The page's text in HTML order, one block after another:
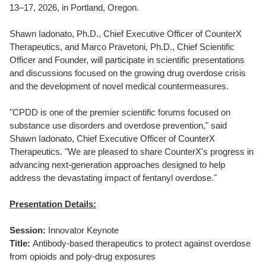
13–17, 2026, in Portland, Oregon.
Shawn Iadonato, Ph.D., Chief Executive Officer of CounterX
Therapeutics, and Marco Pravetoni, Ph.D., Chief Scientific
Officer and Founder, will participate in scientific presentations
and discussions focused on the growing drug overdose crisis
and the development of novel medical countermeasures.
"CPDD is one of the premier scientific forums focused on
substance use disorders and overdose prevention," said
Shawn Iadonato, Chief Executive Officer of CounterX
Therapeutics. "We are pleased to share CounterX's progress in
advancing next-generation approaches designed to help
address the devastating impact of fentanyl overdose."
Presentation Details:
Session: Innovator Keynote
Title: Antibody-based therapeutics to protect against overdose
from opioids and poly-drug exposures